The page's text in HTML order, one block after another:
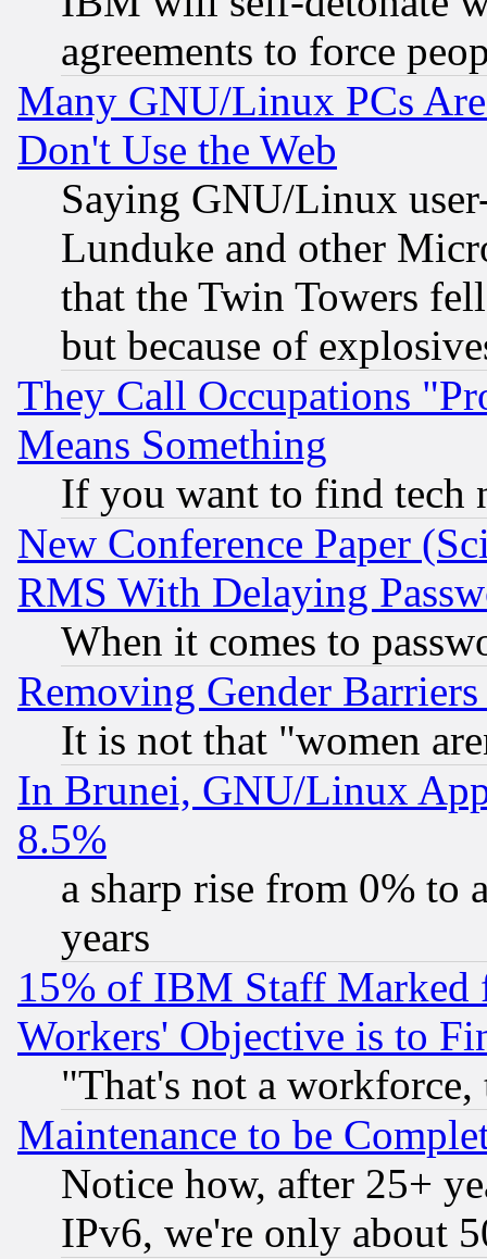
agreements to force
Many GNU/Linux PCs
Don't Use the Web
Saying GNU/Linux
Lunduke and other
that the Twin Towers
but because of
They Call Occupations
Means Something
If you want to find tech
New Conference Paper
RMS With Delaying
When it comes to
Removing Gender
It is not that "women
In Brunei, GNU/Linux
8.5%
a sharp rise from 0% to
years
15% of IBM Staff
Workers' Objective is to
"That's not a
Maintenance to be
Notice how, after 25+
IPv6, we're only about